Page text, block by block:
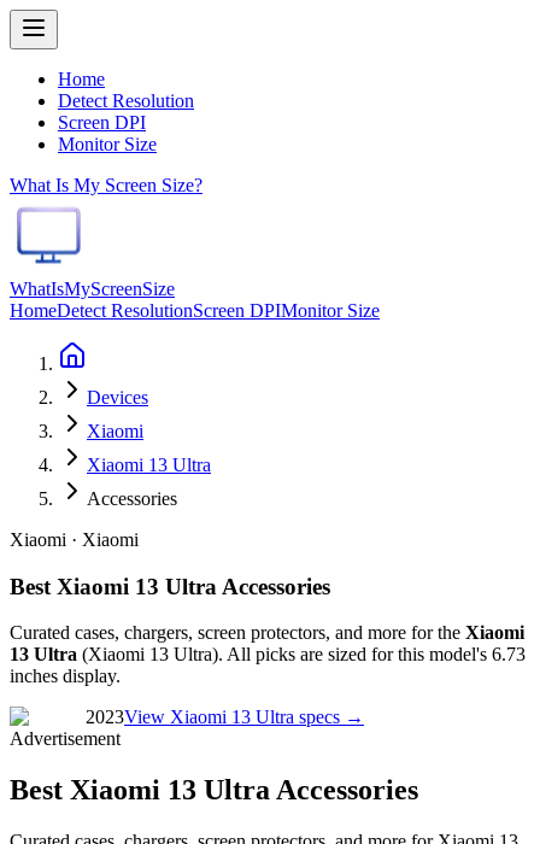
Home
Detect Resolution
Screen DPI
Monitor Size
What Is My Screen Size?
WhatIsMyScreenSize
HomeDetect ResolutionScreen DPIMonitor Size
Devices
Xiaomi
Xiaomi 13 Ultra
Accessories
Xiaomi · Xiaomi
Best Xiaomi 13 Ultra Accessories
Curated cases, chargers, screen protectors, and more for the Xiaomi
13 Ultra (Xiaomi 13 Ultra). All picks are sized for this model's 6.73
inches display.
2023View Xiaomi 13 Ultra specs →
Advertisement
Best Xiaomi 13 Ultra Accessories